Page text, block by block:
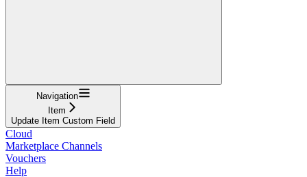
Navigation
Item
Update Item Custom Field
Cloud
Marketplace Channels
Vouchers
Help